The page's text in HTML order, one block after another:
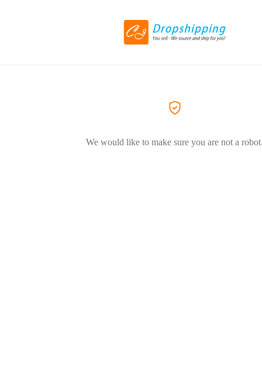
We would like to make sure you are not a